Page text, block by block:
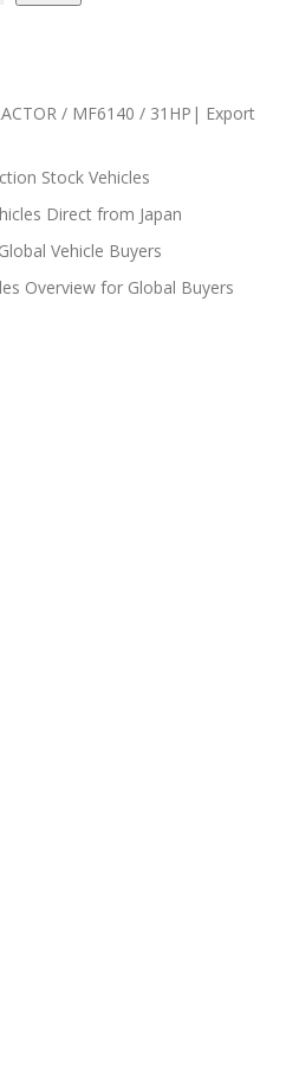
/ MF6140 / 31HP| Export
Stock Vehicles
Direct from Japan
Vehicle Buyers
Overview for Global Buyers